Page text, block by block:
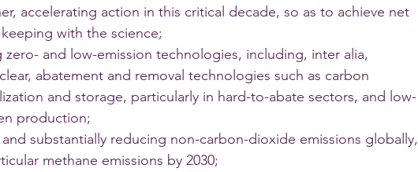
accelerating action in this critical decade, so as to achieve net
with the science;
zero- and low-emission technologies, including, inter alia,
abatement and removal technologies such as carbon
and storage, particularly in hard-to-abate sectors, and low-
production;
substantially reducing non-carbon-dioxide emissions globally,
methane emissions by 2030;